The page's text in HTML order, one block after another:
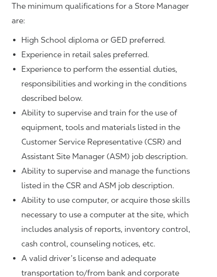
The minimum qualifications for a Store Manager
are:
High School diploma or GED preferred.
Experience in retail sales preferred.
Experience to perform the essential duties,
responsibilities and working in the conditions
described below.
Ability to supervise and train for the use of
equipment, tools and materials listed in the
Customer Service Representative (CSR) and
Assistant Site Manager (ASM) job description.
Ability to supervise and manage the functions
listed in the CSR and ASM job description.
Ability to use computer, or acquire those skills
necessary to use a computer at the site, which
includes analysis of reports, inventory control,
cash control, counseling notices, etc.
A valid driver’s license and adequate
transportation to/from bank and corporate